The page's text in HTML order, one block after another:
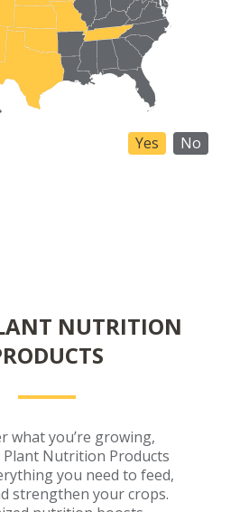
Yes No
NUTRITION
what you’re growing,
Plant Nutrition Products
you need to feed,
strengthen your crops.